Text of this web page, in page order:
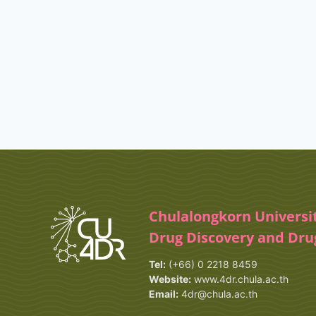
Chulalongkorn
Drug Discovery and
Tel: (+66) 0 2218 8459
Website: www.4dr.chula.ac.th
Email: 4dr@chula.ac.th